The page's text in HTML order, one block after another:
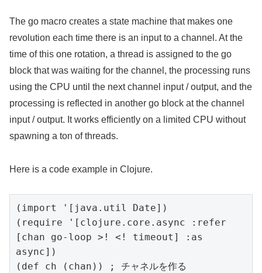
The go macro creates a state machine that makes one
revolution each time there is an input to a channel. At the
time of this one rotation, a thread is assigned to the go
block that was waiting for the channel, the processing runs
using the CPU until the next channel input / output, and the
processing is reflected in another go block at the channel
input / output. It works efficiently on a limited CPU without
spawning a ton of threads.
Here is a code example in Clojure.
(import '[java.util Date])
(require '[clojure.core.async :refer
[chan go-loop >! <! timeout] :as
async])
(def ch (chan)) ; チャネルを作る